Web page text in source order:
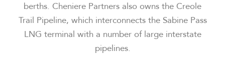
berths. Cheniere Partners also owns the Creole
Trail Pipeline, which interconnects the Sabine Pass
LNG terminal with a number of large interstate
pipelines.